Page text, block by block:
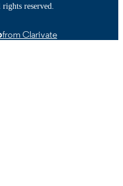
reserved.
from Clarivate